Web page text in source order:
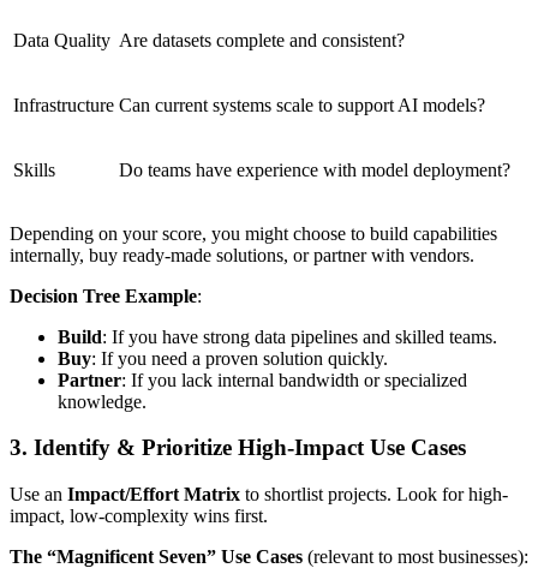
Data Quality Are datasets complete and consistent?
Infrastructure Can current systems scale to support AI models?
Skills Do teams have experience with model deployment?
Depending on your score, you might choose to build capabilities
internally, buy ready-made solutions, or partner with vendors.
Decision Tree Example:
Build: If you have strong data pipelines and skilled teams.
Buy: If you need a proven solution quickly.
Partner: If you lack internal bandwidth or specialized
knowledge.
3. Identify & Prioritize High-Impact Use Cases
Use an Impact/Effort Matrix to shortlist projects. Look for high-
impact, low-complexity wins first.
The “Magnificent Seven” Use Cases (relevant to most businesses):